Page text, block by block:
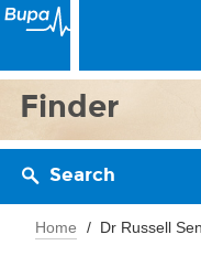
Finder
Search
Home Dr Russell